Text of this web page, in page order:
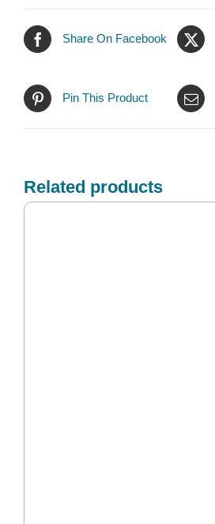
Share On Facebook
Pin This Product
Related products